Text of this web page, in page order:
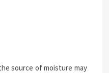
source of moisture may